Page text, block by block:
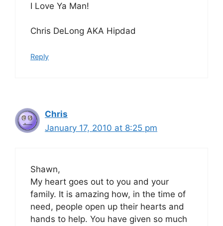
I Love Ya Man!
Chris DeLong AKA Hipdad
Reply
Chris
January 17, 2010 at 8:25 pm
Shawn,
My heart goes out to you and your
family. It is amazing how, in the time of
need, people open up their hearts and
hands to help. You have given so much